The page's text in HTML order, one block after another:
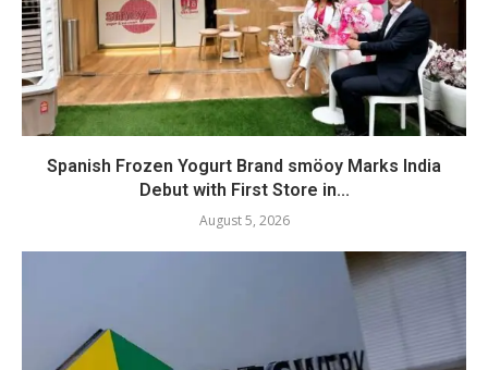
Spanish Frozen Yogurt Brand smöoy Marks India
Debut with First Store in...
August 5, 2026